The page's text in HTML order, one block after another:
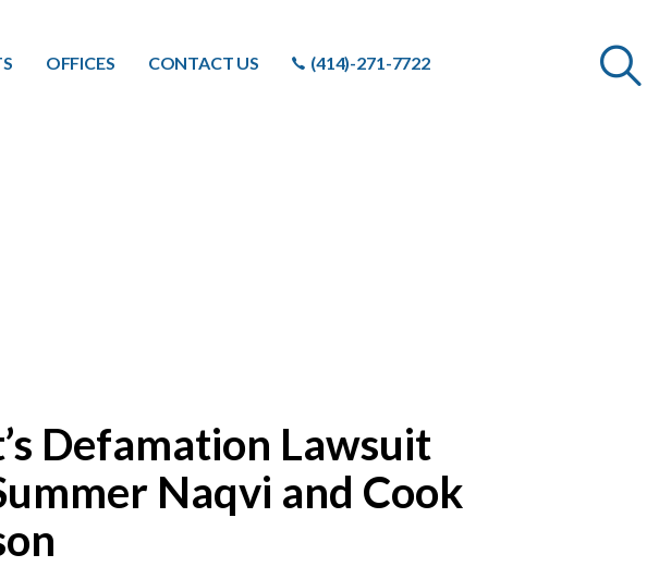
OFFICES CONTACT US (414)-271-7722
Defamation Lawsuit
Naqvi and Cook